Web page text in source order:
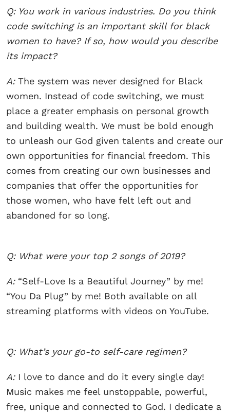
Q: You work in various industries. Do you think
code switching is an important skill for black
women to have? If so, how would you describe
its impact?
A:The system was never designed for Black
women. Instead of code switching, we must
place a greater emphasis on personal growth
and building wealth. We must be bold enough
to unleash our God given talents and create our
own opportunities for financial freedom. This
comes from creating our own businesses and
companies that offer the opportunities for
those women, who have felt left out and
abandoned for so long.
Q: What were your top 2 songs of 2019?
A: “Self-Love Is a Beautiful Journey” by me!
“You Da Plug” by me! Both available on all
streaming platforms with videos on YouTube.
Q: What’s your go-to self-care regimen?
A:I love to dance and do it every single day!
Music makes me feel unstoppable, powerful,
free, unique and connected to God. I dedicate a